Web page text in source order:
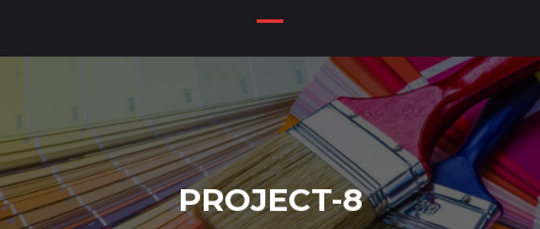
PROJECT-8